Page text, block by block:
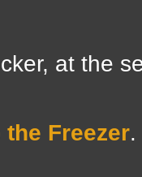
at the
the Freezer.